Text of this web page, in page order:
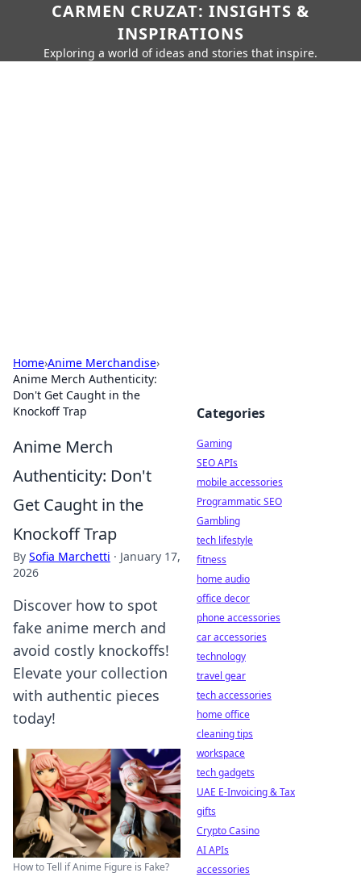
CARMEN CRUZAT: INSIGHTS &
INSPIRATIONS
Exploring a world of ideas and stories that inspire.
Home›Anime Merchandise›
Anime Merch Authenticity:
Don't Get Caught in the
Knockoff Trap
Anime Merch
Authenticity: Don't
Get Caught in the
Knockoff Trap
By Sofia Marchetti · January 17,
2026
Discover how to spot
fake anime merch and
avoid costly knockoffs!
Elevate your collection
with authentic pieces
today!
How to Tell if Anime Figure is Fake?
Categories
Gaming
SEO APIs
mobile accessories
Programmatic SEO
Gambling
tech lifestyle
fitness
home audio
office decor
phone accessories
car accessories
technology
travel gear
tech accessories
home office
cleaning tips
workspace
tech gadgets
UAE E-Invoicing & Tax
gifts
Crypto Casino
AI APIs
accessories